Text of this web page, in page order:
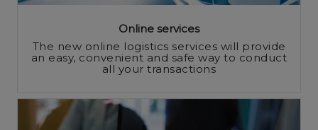
Online services
The new online logistics services will provide
an easy, convenient and safe way to conduct
all your transactions